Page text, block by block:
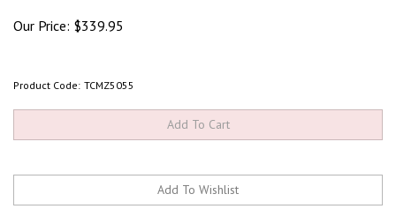
Our Price: $339.95
Product Code: TCMZ5055